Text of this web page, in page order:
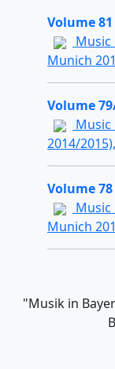
Volume
Music
Munich
Volume
Music
2014/
Volume 78
Music
Munich
"Musik in